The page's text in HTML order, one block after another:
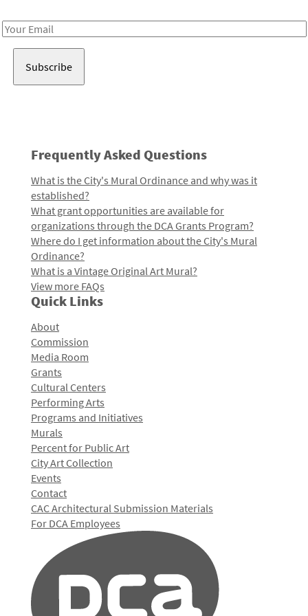
Email
Frequently Asked Questions
What is the City's Mural Ordinance and why was it
established?
What grant opportunities are available for
organizations through the DCA Grants Program?
Where do I get information about the City's Mural
Ordinance?
What is a Vintage Original Art Mural?
View more FAQs
Quick Links
About
Commission
Media Room
Grants
Cultural Centers
Performing Arts
Programs and Initiatives
Murals
Percent for Public Art
City Art Collection
Events
Contact
CAC Architectural Submission Materials
For DCA Employees